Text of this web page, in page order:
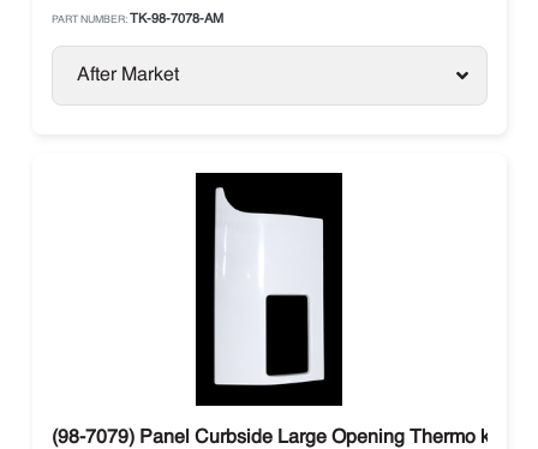
PART NUMBER: TK-98-7078-AM
After Market
(98-7079) Panel Curbside Large Opening Thermo king